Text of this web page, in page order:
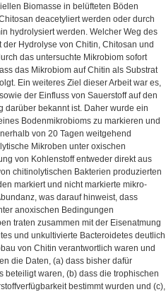
Biomasse in belüfteten Böden
deacetyliert werden oder durch
hydrolysiert werden. Welcher Weg des
Hydrolyse von Chitin, Chitosan und
das untersuchte Mikrobiom sofort
das Mikrobiom auf Chitin als Substrat
Ein weiteres Ziel dieser Arbeit war es,
der Einfluss von Sauerstoff auf den
darüber bekannt ist. Daher wurde ein
Bodenmikrobioms zu markieren und
von 20 Tagen weitgehend
Mikroben unter oxischen
von Kohlenstoff entweder direkt aus
chitinolytischen Bakterien produzierten
markiert und nicht markierte mikro-
was darauf hinweist, dass
anoxischen Bedingungen
traten zusammen mit der Eisenatmung
und unkultivierte Bacteroidetes deutlich
von Chitin verantwortlich waren und
die Daten, (a) dass bisher dafür
beteiligt waren, (b) dass die trophischen
bestimmt wurden und (c),